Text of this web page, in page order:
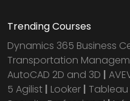
Trending Courses
Dynamics 365 Business
Transportation
AutoCAD 2D and 3D |
5 Agilist | Looker |